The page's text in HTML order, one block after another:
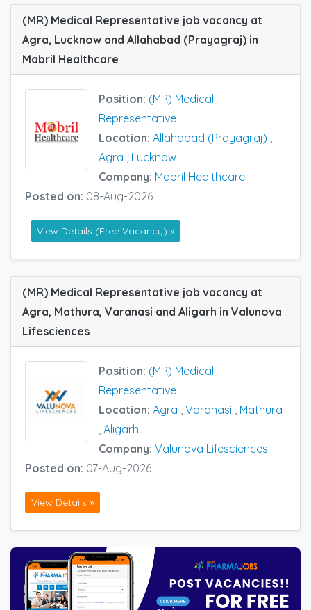
(MR) Medical Representative job vacancy at
Agra, Lucknow and Allahabad (Prayagraj) in
Mabril Healthcare
Position: (MR) Medical
Representative
Location: Allahabad (Prayagraj) ,
Agra , Lucknow
Company: Mabril Healthcare
Posted on: 08-Aug-2026
View Details (Free Vacancy) »
(MR) Medical Representative job vacancy at
Agra, Mathura, Varanasi and Aligarh in Valunova
Lifesciences
Position: (MR) Medical
Representative
Location: Agra Varanasi
Mathura
Aligarh
Company: Valunova Lifesciences
Posted on: 07-Aug-2026
View Details »